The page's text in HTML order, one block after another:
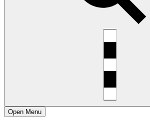
Open Menu